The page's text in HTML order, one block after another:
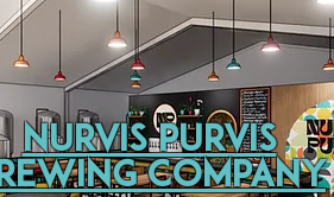
Nurvis Purvis
Company